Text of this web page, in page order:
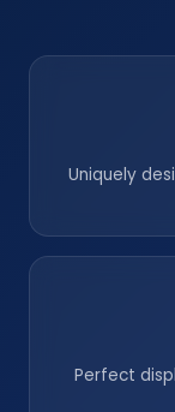
Uniquely
Perfect